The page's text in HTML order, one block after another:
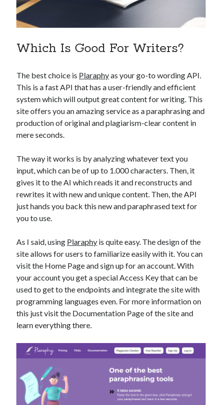
API Monetization
api monetization business model
api monetization cloud
api monetization models
api monetization platform
api monetization python
api monetization strategies
api monetization tool
api monetization update
Apis
b2b api marketplace best api marketplace
brand categorization API classify domain API
Company API
Developers domain API Flight data api
free categorization API
free categorization software
free website categorization API
monetization of an api natural voices
open banking api monetization
realistic voices sell APIs
website categorization website categorization API
website category API
Which Is Good For Writers?
The best choice is Plaraphyas your go-to wording API.
This is a fast API that has a user-friendly and efficient
system which will output great content for writing. This
site offers you an amazing service as a paraphrasing and
production of original and plagiarism-clear content in
mere seconds.
The way it works is by analyzing whatever text you
input, which can be of up to 1.000 characters. Then, it
gives it to the AI which reads it and reconstructs and
rewrites it with new and unique content. Then, the API
just hands you back this new and paraphrased text for
you to use.
As I said, using Plaraphy is quite easy. The design of the
site allows for users to familiarize easily with it. You can
visit the Home Page and sign up for an account. With
your account you get a special Access Key that can be
used to get to the endpoints and integrate the site with
programming languages even. For more information on
this just visit the Documentation Page of the site and
learn everything there.